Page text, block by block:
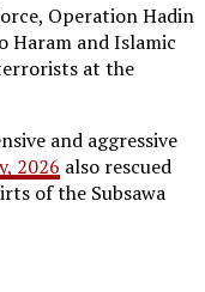
Operation Hadin
Haram and Islamic
at the
and aggressive
2026 also rescued
of the Subsawa